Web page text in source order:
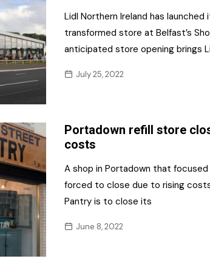
Lidl Northern Ireland has
transformed store at Belfast’s
anticipated store opening brings
July 25, 2022
Portadown refill store
costs
A shop in Portadown that
forced to close due to rising
Pantry is to close its
June 8, 2022